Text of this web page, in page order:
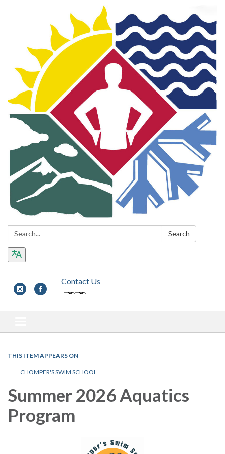
Search: Search
Contact Us
THIS ITEM APPEARS ON
CHOMPER'S SWIM SCHOOL
Summer 2026 Aquatics
Program